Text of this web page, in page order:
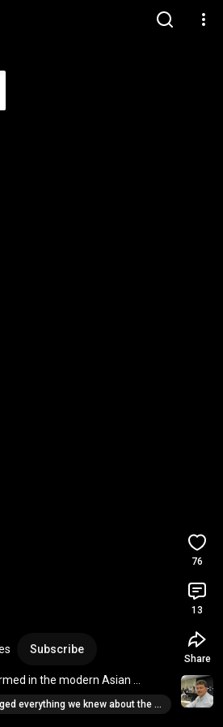
Subscribe
in the modern Asian
geneticist! #paleobiology
"Ancient DNA just changed everything we knew about the Amazon"
76
13
Share